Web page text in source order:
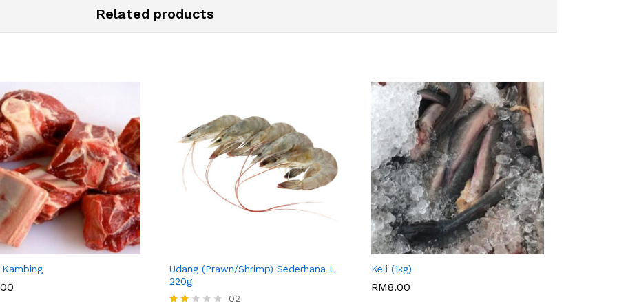
Related products
Kambing
KA
Udang (Prawn/Shrimp) Sederhana L
220g
02
JAGUNG Keli (1kg)
RM8.00
SITI NURRAISYAH